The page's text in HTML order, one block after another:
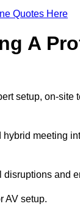
Quotes Here
A
setup, on-site
meeting
and
AV setup.